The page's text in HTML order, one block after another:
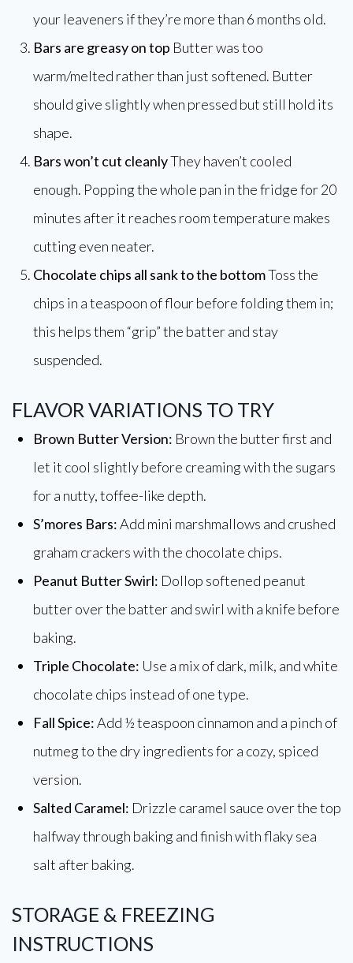
your leaveners if they’re more than 6 months old.
Bars are greasy on top Butter was too
warm/melted rather than just softened. Butter
should give slightly when pressed but still hold its
shape.
Bars won’t cut cleanlyThey haven’t cooled
enough. Popping the whole pan in the fridge for 20
minutes after it reaches room temperature makes
cutting even neater.
Chocolate chips all sank to the bottomToss the
chips in a teaspoon of flour before folding them in;
this helps them “grip” the batter and stay
suspended.
FLAVOR VARIATIONS TO TRY
Brown Butter Version: Brown the butter first and
let it cool slightly before creaming with the sugars
for a nutty, toffee-like depth.
S’mores Bars:Add mini marshmallows and crushed
graham crackers with the chocolate chips.
Peanut Butter Swirl: Dollop softened peanut
butter over the batter and swirl with a knife before
baking.
Triple Chocolate: Use a mix of dark, milk, and white
chocolate chips instead of one type.
Fall Spice:Add ½ teaspoon cinnamon and a pinch of
nutmeg to the dry ingredients for a cozy, spiced
version.
Salted Caramel: Drizzle caramel sauce over the top
halfway through baking and finish with flaky sea
salt after baking.
STORAGE & FREEZING
INSTRUCTIONS